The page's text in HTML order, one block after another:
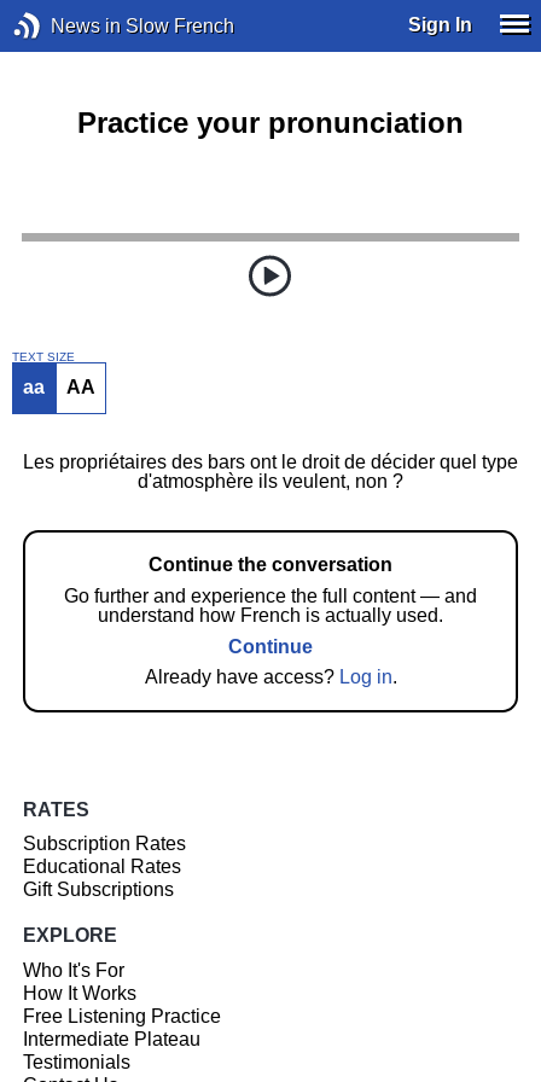
News in Slow French Sign In
Practice your pronunciation
TEXT SIZE
aa AA
Les propriétaires des bars ont le droit de décider quel type
d'atmosphère ils veulent, non ?
Continue the conversation
Go further and experience the full content — and
understand how French is actually used.
Continue
Already have access? Log in.
RATES
Subscription Rates
Educational Rates
Gift Subscriptions
EXPLORE
Who It's For
How It Works
Free Listening Practice
Intermediate Plateau
Testimonials